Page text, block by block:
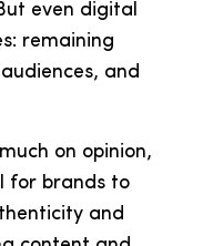
even digital
remaining
and
on opinion,
for brands to
and